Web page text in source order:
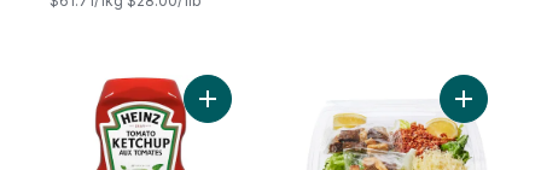
Add Tomato Ketchup to cart Add